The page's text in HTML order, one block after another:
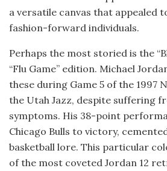
a versatile canvas that appealed
fashion-forward individuals.
Perhaps the most storied is the
“Flu Game” edition. Michael
these during Game 5 of the 1997
the Utah Jazz, despite suffering
symptoms. His 38-point
Chicago Bulls to victory,
basketball lore. This particular
of the most coveted Jordan 12